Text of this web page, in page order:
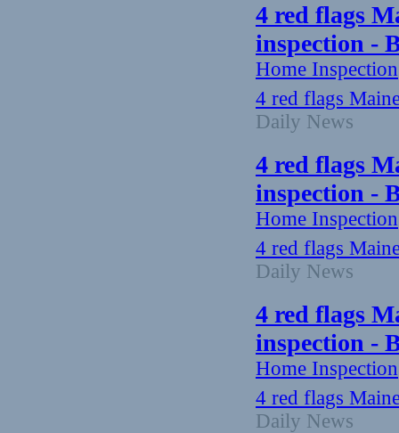
4 red flags
inspection -
Home Inspection
4 red flags
Daily News
4 red flags
inspection -
Home Inspection
4 red flags
Daily News
4 red flags
inspection -
Home Inspection
4 red flags
Daily News